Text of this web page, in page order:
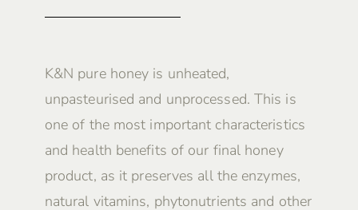
K&N pure honey is unheated,
unpasteurised and unprocessed. This is
one of the most important characteristics
and health benefits of our final honey
product, as it preserves all the enzymes,
natural vitamins, phytonutrients and other